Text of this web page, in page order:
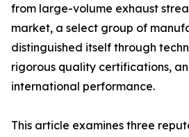
from large-volume exhaust
market, a select group of
distinguished itself through
rigorous quality certifications,
international performance.
This article examines three